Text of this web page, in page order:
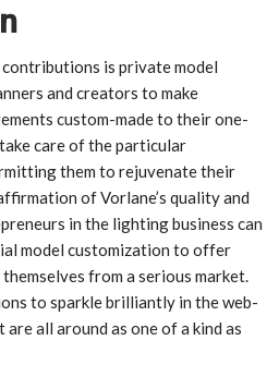
contributions is private model
and creators to make
custom-made to their one-
care of the particular
them to rejuvenate their
of Vorlane’s quality and
in the lighting business can
model customization to offer
from a serious market.
to sparkle brilliantly in the web-
all around as one of a kind as